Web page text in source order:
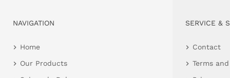
Picture frame
Baskets
NAVIGATION
Home
Our Products
SERVICE &
Contact
Terms